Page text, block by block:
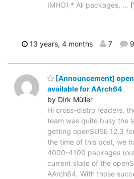
IMHO) * All packages, …
13 years, 4 months 7 9
[Announcement]
available for AArch64
by Dirk Müller
Hi cross-distro readers,
team was quite busy the
getting openSUSE 12.3
the time of this post, we
4000-4100 packages
current state of the
AArch64. With those